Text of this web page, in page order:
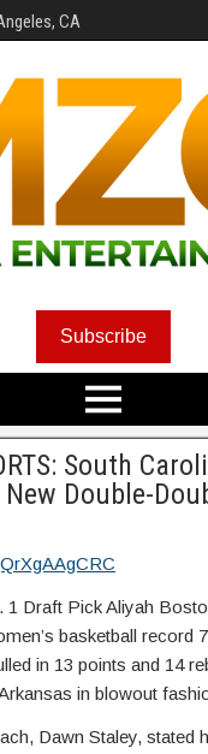
CA
Subscribe
South
Double-
1 Draft Pick Aliyah
basketball record
in 13 points and 14
in blowout
Dawn Staley, stated